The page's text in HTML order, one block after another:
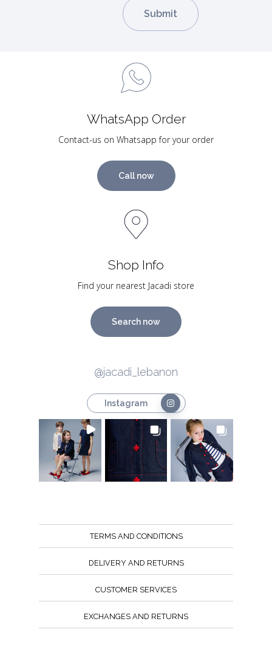
WhatsApp Order
Contact-us on Whatsapp for your order
Call now
Shop Info
Find your nearest Jacadi store
Search now
@jacadi_lebanon
Instagram
TERMS AND CONDITIONS
DELIVERY AND RETURNS
CUSTOMER SERVICES
EXCHANGES AND RETURNS